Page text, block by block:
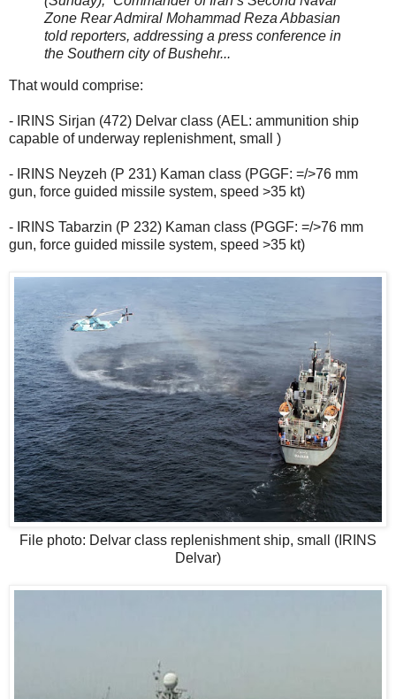
Zone Rear Admiral Mohammad Reza Abbasian
told reporters, addressing a press conference in
the Southern city of Bushehr...
That would comprise:
- IRINS Sirjan (472) Delvar class (AEL: ammunition ship
capable of underway replenishment, small )
- IRINS Neyzeh (P 231) Kaman class (PGGF: =/>76 mm
gun, force guided missile system, speed >35 kt)
- IRINS Tabarzin (P 232) Kaman class (PGGF: =/>76 mm
gun, force guided missile system, speed >35 kt)
File photo: Delvar class replenishment ship, small (IRINS
Delvar)